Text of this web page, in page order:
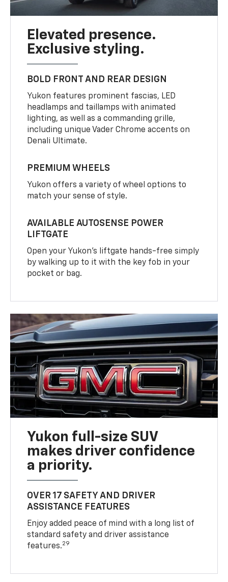
Elevated presence.
Exclusive styling.
BOLD FRONT AND REAR DESIGN
Yukon features prominent fascias, LED
headlamps and taillamps with animated
lighting, as well as a commanding grille,
including unique Vader Chrome accents on
Denali Ultimate.
PREMIUM WHEELS
Yukon offers a variety of wheel options to
match your sense of style.
AVAILABLE AUTOSENSE POWER
LIFTGATE
Open your Yukon’s liftgate hands-free simply
by walking up to it with the key fob in your
pocket or bag.
Yukon full-size SUV
makes driver confidence
a priority.
OVER 17 SAFETY AND DRIVER
ASSISTANCE FEATURES
Enjoy added peace of mind with a long list of
standard safety and driver assistance
features.29